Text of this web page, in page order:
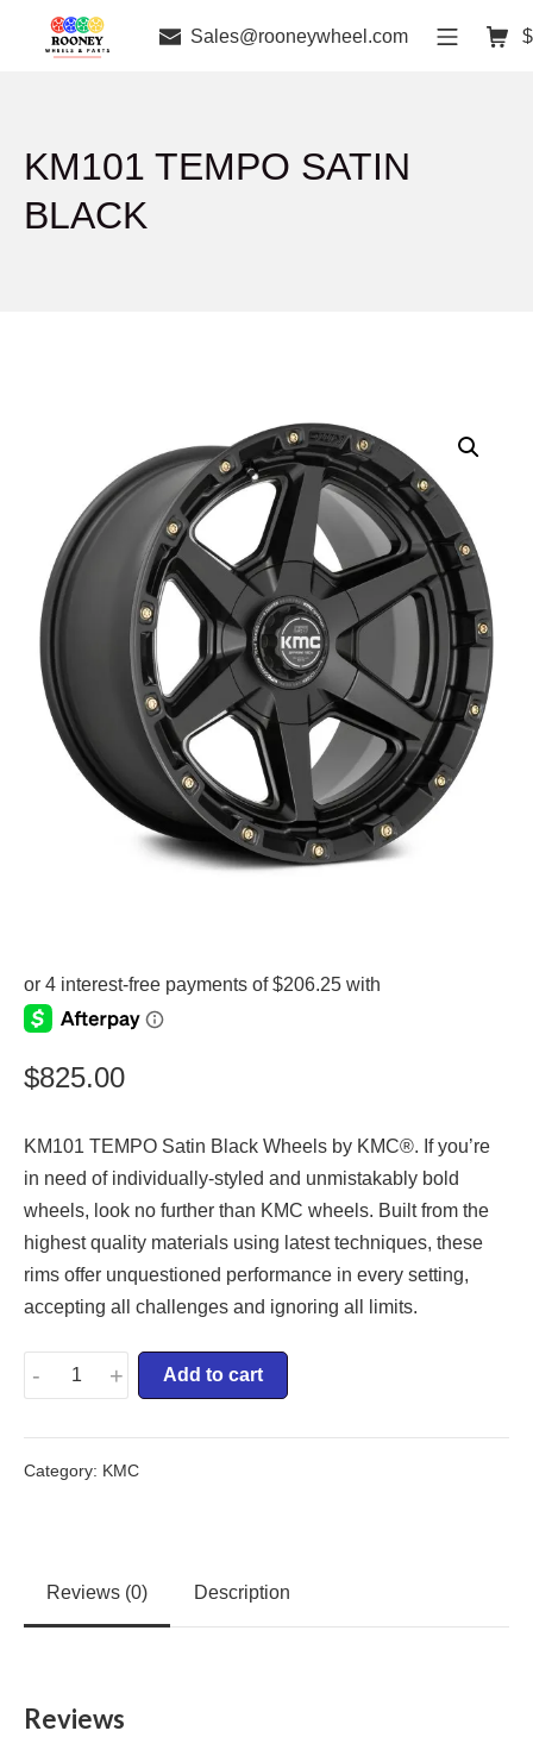
Sales@rooneywheel.com $
KM101 TEMPO SATIN
BLACK
$825.00
KM101 TEMPO Satin Black Wheels by KMC®. If you’re
in need of individually-styled and unmistakably bold
wheels, look no further than KMC wheels. Built from the
highest quality materials using latest techniques, these
rims offer unquestioned performance in every setting,
accepting all challenges and ignoring all limits.
- + Add to cart
Category: KMC
Reviews (0) Description
Reviews